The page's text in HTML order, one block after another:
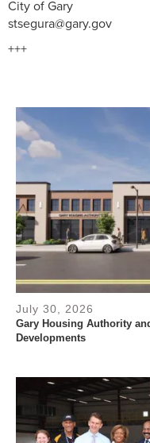
City of Gary
stsegura@gary.gov
+++
July 30, 2026
Gary Housing Authority
Developments